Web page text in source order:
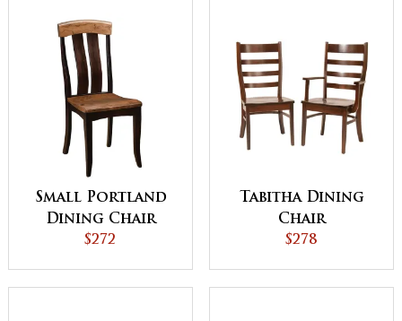
Small Portland
Dining Chair
$272
Tabitha Dining
Chair
$278